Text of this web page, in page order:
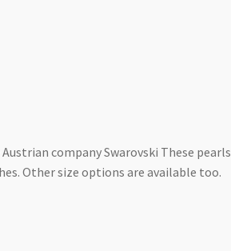
company Swarovski These pearls
Other size options are available too.